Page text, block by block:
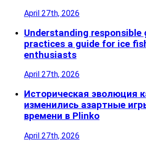
April 27th, 2026
Understanding responsible
practices a guide for ice
enthusiasts
April 27th, 2026
Историческая эволюция
изменились азартные
времени в Plinko
April 27th, 2026